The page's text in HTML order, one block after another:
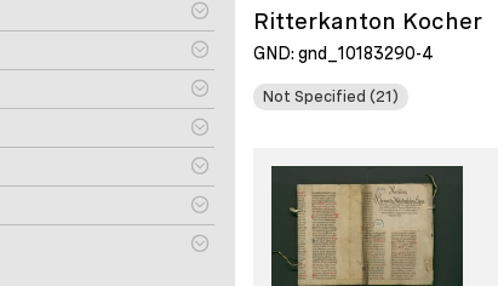
Ritterkanton Kocher
GND: gnd_10183290-4
Not Specified (21)